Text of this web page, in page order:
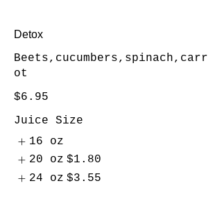
Detox
Beets,cucumbers,spinach,carr
ot
$6.95
Juice Size
16 oz
20 oz $1.80
24 oz $3.55